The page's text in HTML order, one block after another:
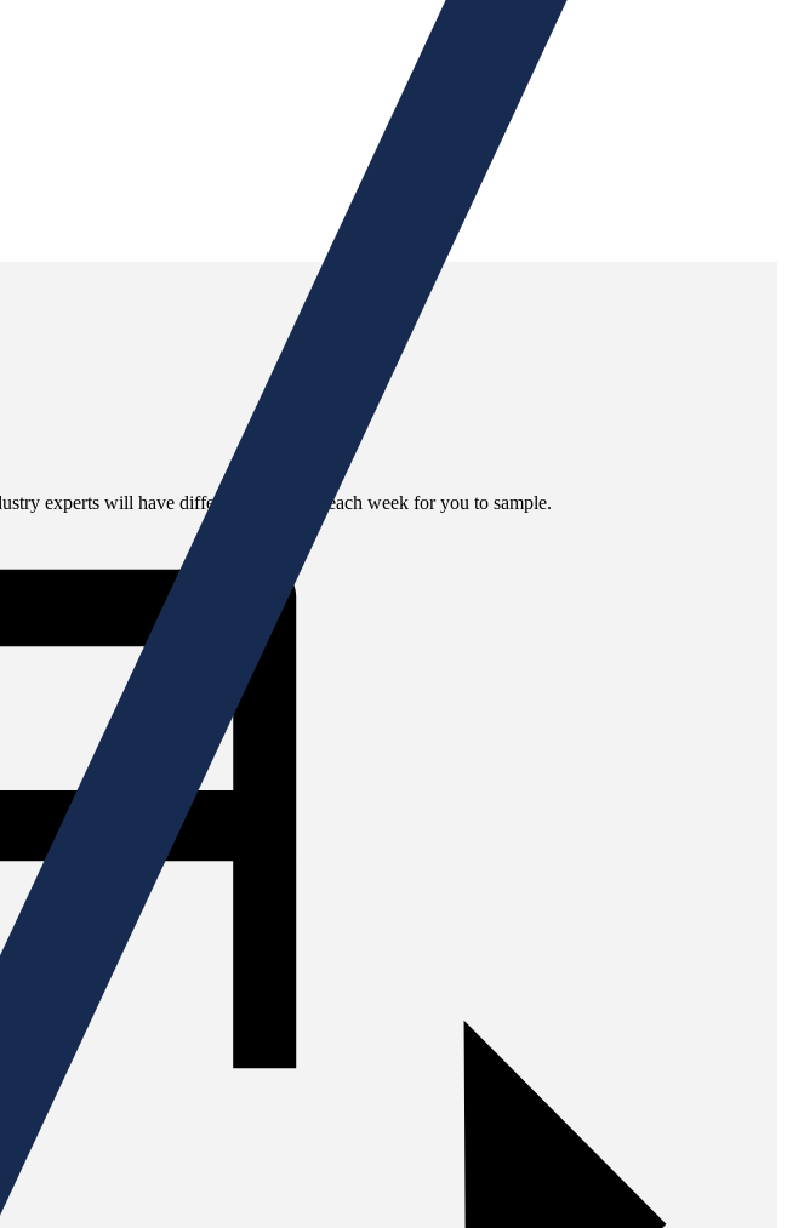
experts will have different selections each week for you to sample.